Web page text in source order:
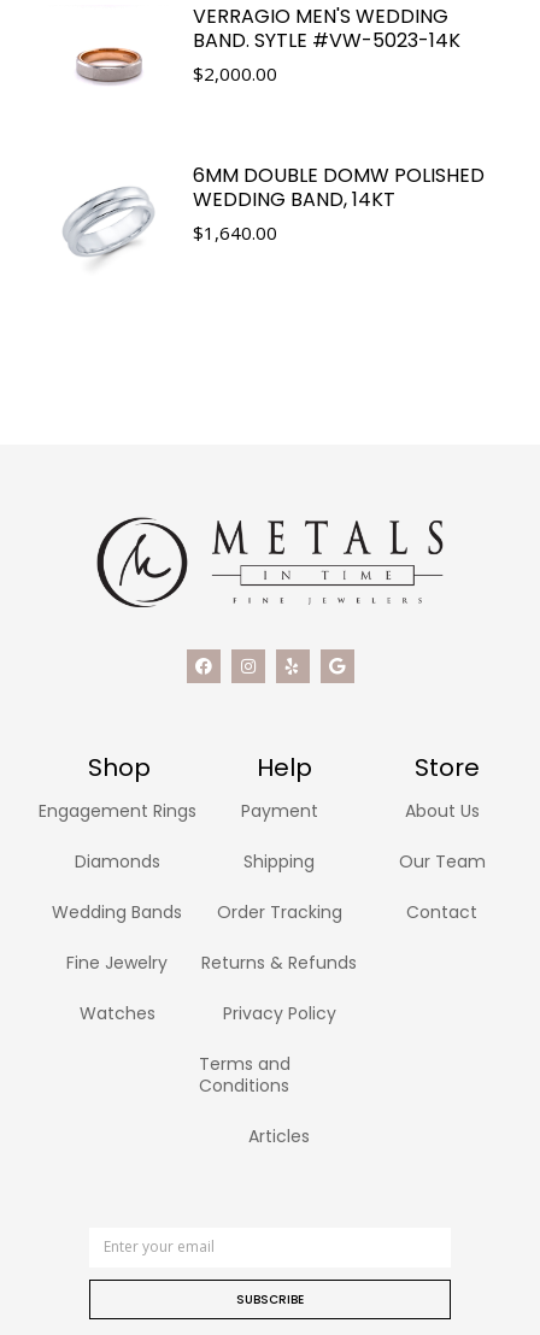
VERRAGIO MEN'S WEDDING
BAND. SYTLE #VW-5023-14K
$2,000.00
6MM DOUBLE DOMW POLISHED
WEDDING BAND, 14KT
$1,640.00
Shop Help Store
Engagement Rings
Diamonds
Wedding Bands
Fine Jewelry
Watches
Payment
Shipping
Order Tracking
Returns & Refunds
Privacy Policy
Terms and
Conditions
Articles
About Us
Our Team
Contact
SUBSCRIBE